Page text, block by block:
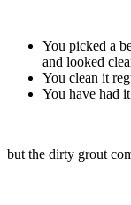
You picked a
and looked
You clean it
You have had
but the dirty grout